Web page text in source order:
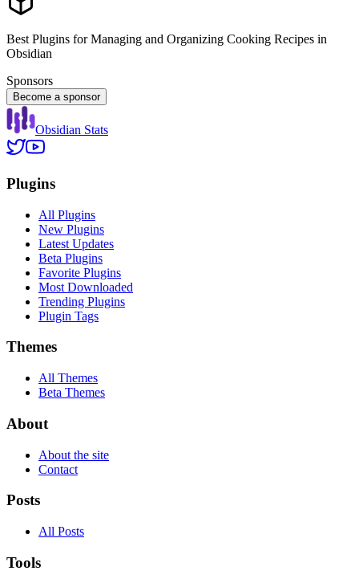
Best Plugins for Managing and Organizing Cooking Recipes in
Obsidian
Sponsors
Become a sponsor
Obsidian Stats
Plugins
All Plugins
New Plugins
Latest Updates
Beta Plugins
Favorite Plugins
Most Downloaded
Trending Plugins
Plugin Tags
Themes
All Themes
Beta Themes
About
About the site
Contact
Posts
All Posts
Tools